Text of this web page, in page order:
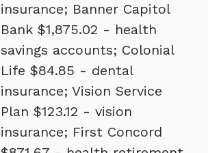
insurance; Banner Capitol
Bank $1,875.02 - health
savings accounts; Colonial
Life $84.85 - dental
insurance; Vision Service
Plan $123.12 - vision
insurance; First Concord